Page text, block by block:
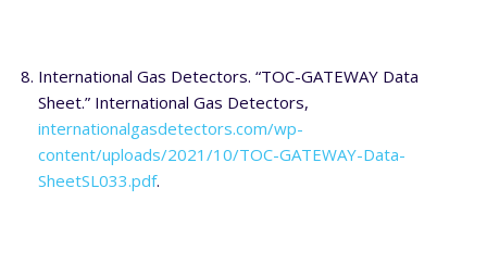
International Gas Detectors. “TOC-GATEWAY Data
Sheet.” International Gas Detectors,
internationalgasdetectors.com/wp-
content/uploads/2021/10/TOC-GATEWAY-Data-
SheetSL033.pdf.